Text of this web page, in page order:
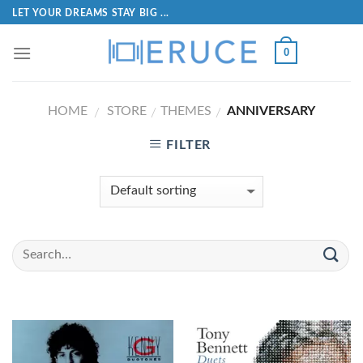
LET YOUR DREAMS STAY BIG ...
0
HOME / STORE / THEMES / ANNIVERSARY
FILTER